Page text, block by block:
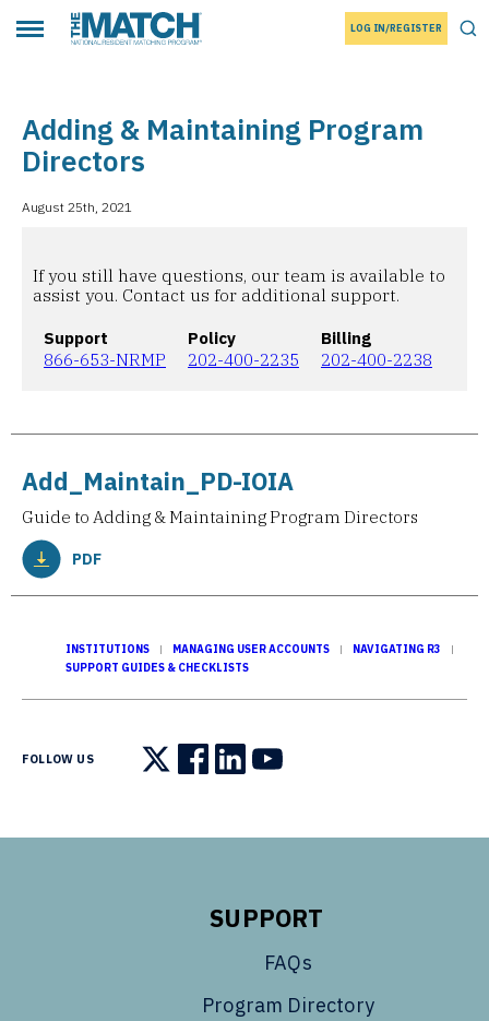
Toggle main menuTHE MATCH logo LOG IN/REGISTER
Adding & Maintaining Program
Directors
August 25th, 2021
If you still have questions, our team is available to
assist you. Contact us for additional support.
Support
866-653-NRMP
Policy
202-400-2235
Billing
202-400-2238
Add_Maintain_PD-IOIA
Guide to Adding & Maintaining Program Directors
PDF
INSTITUTIONS MANAGING USER ACCOUNTS
NAVIGATING R3
SUPPORT GUIDES & CHECKLISTS
FOLLOW US
Follow us on X
Follow us on Facebook
Follow us on LinkedIn
Follow us on YouTube
SUPPORT
FAQs
Program Directory